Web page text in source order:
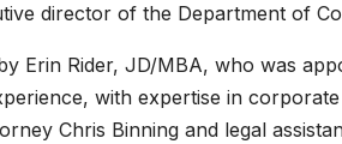
director of the Department of
Erin Rider, JD/MBA, who was
with expertise in
Chris Binning and legal